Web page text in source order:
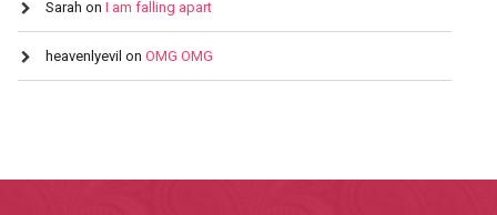
Sarah on I am falling apart
heavenlyevil on OMG OMG